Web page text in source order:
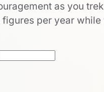
as you
per year